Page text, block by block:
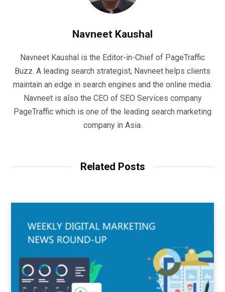
Navneet Kaushal
Navneet Kaushal is the Editor-in-Chief of PageTraffic
Buzz. A leading search strategist, Navneet helps clients
maintain an edge in search engines and the online media.
Navneet is also the CEO of SEO Services company
PageTraffic which is one of the leading search marketing
company in Asia.
Related Posts